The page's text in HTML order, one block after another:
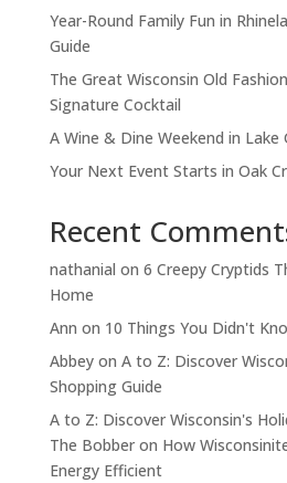
Year-Round Family Fun in
Guide
The Great Wisconsin Old
Signature Cocktail
A Wine & Dine Weekend in Lake
Your Next Event Starts in Oak
Recent
nathanial on 6 Creepy Cryptids
Home
Ann on 10 Things You Didn't
Abbeyon A to Z: Discover
Shopping Guide
A to Z: Discover Wisconsin's
The Bobberon How
Energy Efficient